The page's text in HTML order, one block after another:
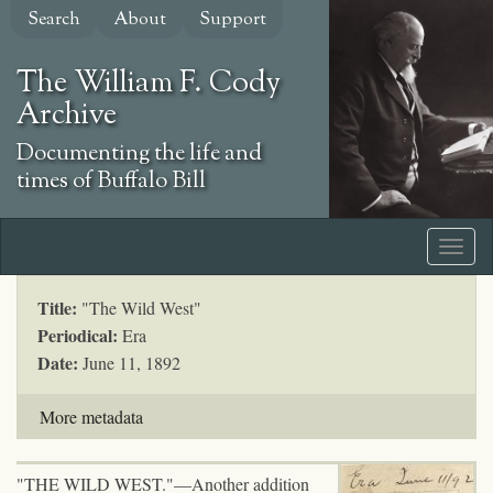
Skip
content
Search About Support
The William F. Cody
Archive
Documenting the life and
times of Buffalo Bill
Title: "The Wild West"
Periodical: Era
Date: June 11, 1892
More metadata
"THE WILD WEST."—Another addition